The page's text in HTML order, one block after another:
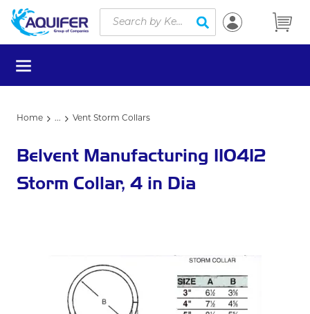
Skip to main content
Site Search
submit search
menu
Home ... Vent Storm Collars
Belvent Manufacturing 110412
Storm Collar, 4 in Dia